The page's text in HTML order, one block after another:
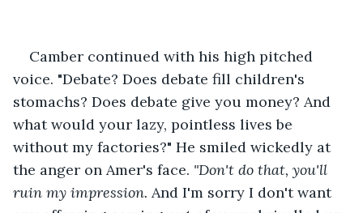
Camber continued with his high pitched
voice. "Debate? Does debate fill children's
stomachs? Does debate give you money? And
what would your lazy, pointless lives be
without my factories?" He smiled wickedly at
the anger on Amer's face. "Don't do that, you'll
ruin my impression. And I'm sorry I don't want